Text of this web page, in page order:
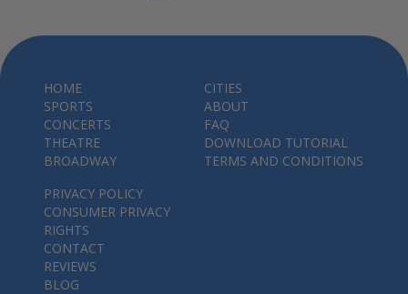
HOME
SPORTS
CONCERTS
THEATRE
BROADWAY
CITIES
ABOUT
FAQ
DOWNLOAD TUTORIAL
TERMS AND CONDITIONS
PRIVACY POLICY
CONSUMER PRIVACY
RIGHTS
CONTACT
REVIEWS
BLOG